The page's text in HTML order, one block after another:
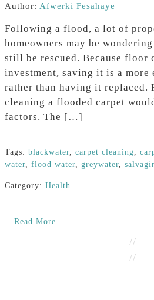
Author: Afwerki Fesahaye
Following a flood, a lot of
homeowners may be
still be rescued. Because floor
investment, saving it is a more
rather than having it replaced.
cleaning a flooded carpet
factors. The […]
Tags: blackwater carpet cleaning
water
flood water greywater
Category: Health
Read More
//
//